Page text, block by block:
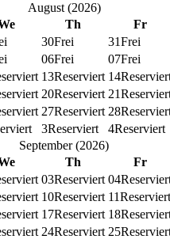
August(2026)
Th
Fr
30Frei 31Frei
06Frei 07Frei
13Reserviert 14
20Reserviert 21
27Reserviert 28
3Reserviert 4Reserviert
September(2026)
Th
Fr
03Reserviert 04
10Reserviert 11Reserviert
17Reserviert 18
24Reserviert 25